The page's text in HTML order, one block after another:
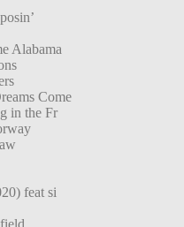
Alabama
Come
in the Fr
feat si